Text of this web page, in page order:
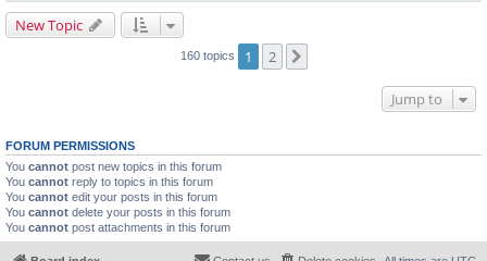
New Topic
160 topics 1 2
Jump to
FORUM PERMISSIONS
You cannot post new topics in this forum
You cannot reply to topics in this forum
You cannot edit your posts in this forum
You cannot delete your posts in this forum
You cannot post attachments in this forum